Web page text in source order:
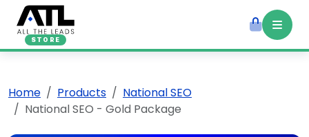
STORE
Home Products
National SEO
National SEO - Gold Package